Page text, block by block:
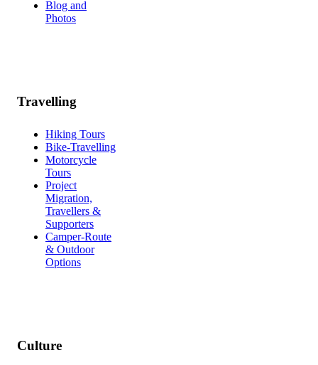
Blog and
Photos
Travelling
Hiking Tours
Bike-Travelling
Motorcycle
Tours
Project
Migration,
Travellers &
Supporters
Camper-Route
& Outdoor
Options
Culture